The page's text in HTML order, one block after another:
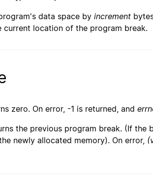
data space by increment
current location of the program break.
zero. On error, -1 is returned, and
the previous program break. (If the
newly allocated memory). On error,